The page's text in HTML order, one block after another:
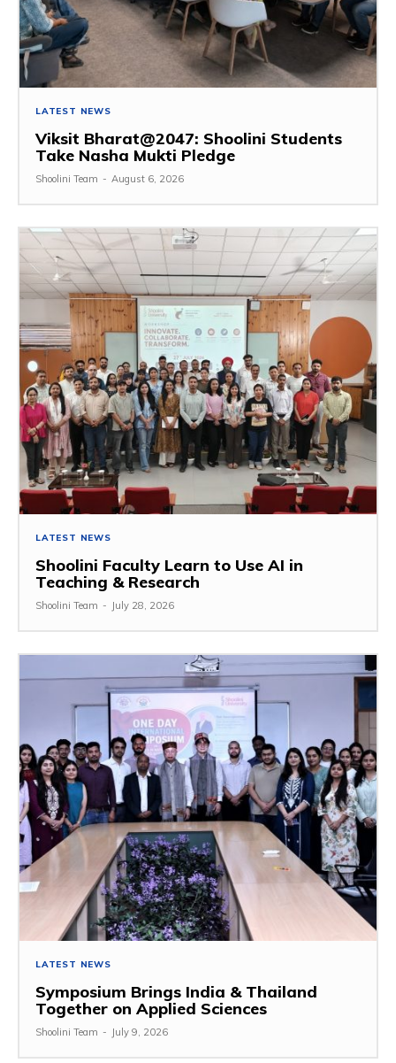
LATEST NEWS
Viksit Bharat@2047: Shoolini Students
Take Nasha Mukti Pledge
Shoolini Team - August 6, 2026
LATEST NEWS
Shoolini Faculty Learn to Use AI in
Teaching & Research
Shoolini Team - July 28, 2026
LATEST NEWS
Symposium Brings India & Thailand
Together on Applied Sciences
Shoolini Team - July 9, 2026